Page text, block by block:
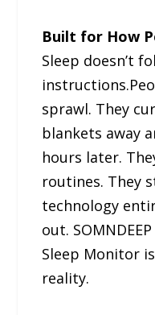
Built for How
Sleep doesn’t
sprawl. They
blankets away
hours later.
routines. They
technology
out.
Sleep Monitor
reality.